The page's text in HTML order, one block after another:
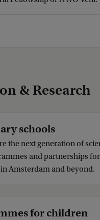
& Research
schools
the next generation of
and partnerships
Amsterdam and beyond.
for children